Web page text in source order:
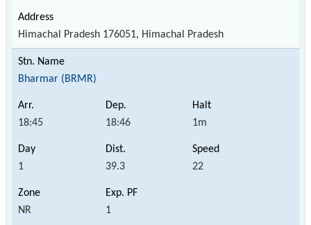
Himachal Pradesh 176051, Himachal Pradesh
Bharmar (BRMR)
18:45 18:46 1m
1 39.3 22
NR 1